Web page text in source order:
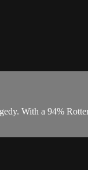
With a 94%